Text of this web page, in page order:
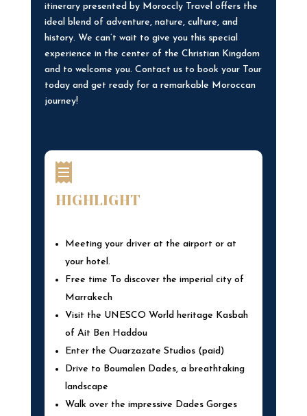
itinerary presented by Moroccly Travel offers the
ideal blend of adventure, nature, culture, and
history. We can’t wait to give you this special
experience in the center of the Christian Kingdom
and to welcome you. Contact us to book your Tour
today and get ready for a remarkable Moroccan
journey!

HIGHLIGHT
Meeting your driver at the airport or at
your hotel.
Free time To discover the imperial city of
Marrakech
Visit the UNESCO World heritage Kasbah
of Ait Ben Haddou
Enter the Ouarzazate Studios (paid)
Drive to Boumalen Dades, a breathtaking
landscape
Walk over the impressive Dades Gorges